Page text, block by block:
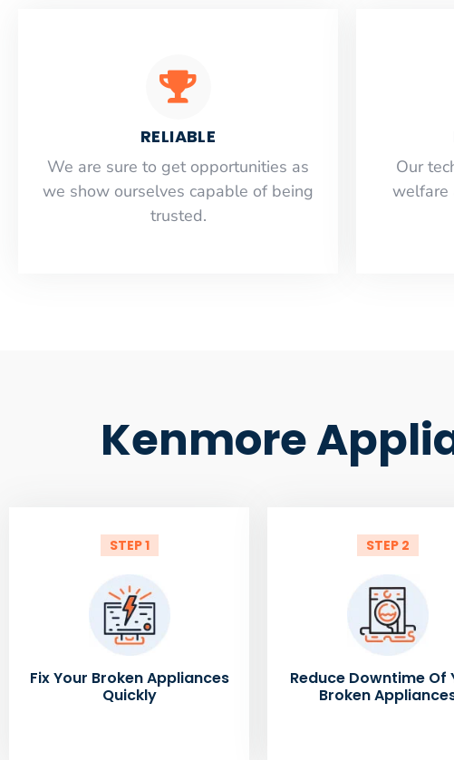
RELIABLE
​​We are sure to get opportunities as
we show ourselves capable of being
trusted.
Our
welfare
Kenmore
STEP 1
Fix Your Broken Appliances
Quickly
STEP 2
Reduce Downtime Of
Broken